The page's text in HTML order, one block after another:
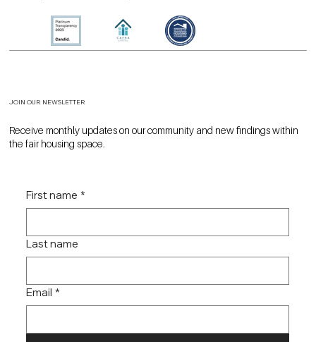
JOIN OUR NEWSLETTER
Receive monthly updates on our community and new findings within
the fair housing space.
First name *
Last name
Email *